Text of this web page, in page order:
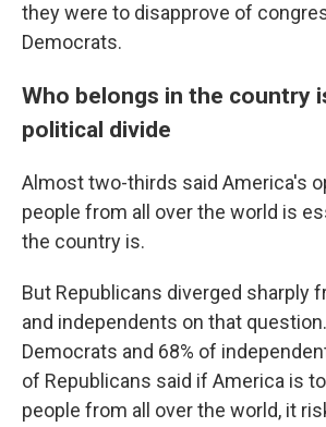
they were to disapprove of
Democrats.
Who belongs in the country
political divide
Almost two-thirds said America's
people from all over the world is
the country is.
But Republicans diverged sharply
and independents on that
Democrats and 68% of
of Republicans said if America is
people from all over the world, it